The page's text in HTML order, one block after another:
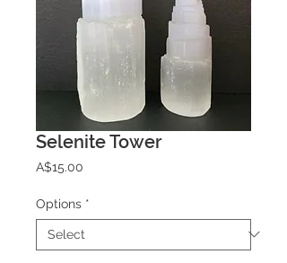
Selenite Tower
A$15.00
Options *